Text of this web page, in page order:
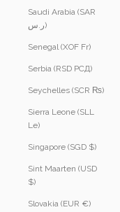
Saudi Arabia (SAR
ر.س)
Senegal (XOF Fr)
Serbia (RSD РСД)
Seychelles (SCR ₨)
Sierra Leone (SLL
Le)
Singapore (SGD $)
Sint Maarten (USD
$)
Slovakia (EUR €)